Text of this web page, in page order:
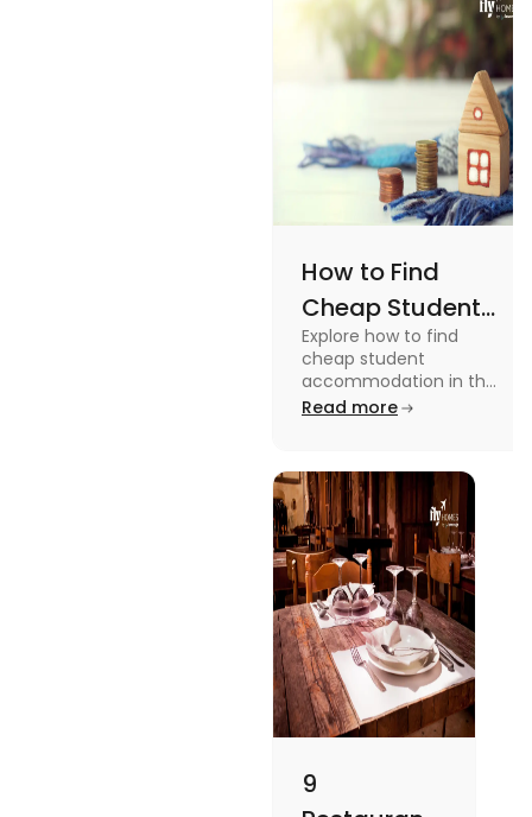
How to Find
Cheap Student
Accommodation
in UK
Explore how to find
cheap student
accommodation in the
UK from searching early
Read more
9